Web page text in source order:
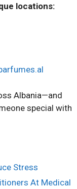
locations:
Albania—and
special with
Stress
At Medical